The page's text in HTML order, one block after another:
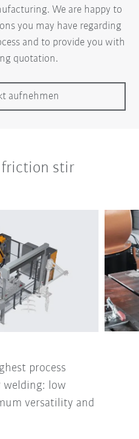
We are happy to
you may have regarding
and to provide you with
quotation.
aufnehmen
friction stir
process
low
versatility and